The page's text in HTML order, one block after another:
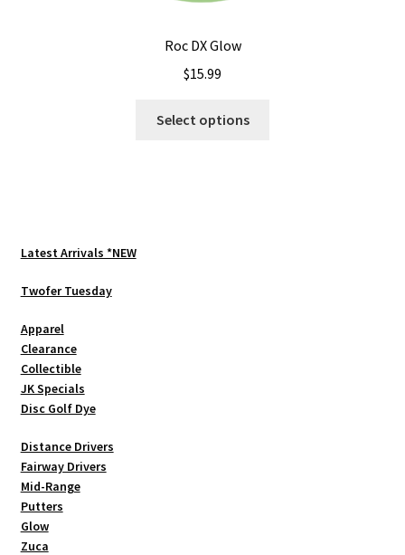
Roc DX Glow
$15.99
Select options
Latest Arrivals *NEW
Twofer Tuesday
Apparel
Clearance
Collectible
JK Specials
Disc Golf Dye
Distance Drivers
Fairway Drivers
Mid-Range
Putters
Glow
Zuca